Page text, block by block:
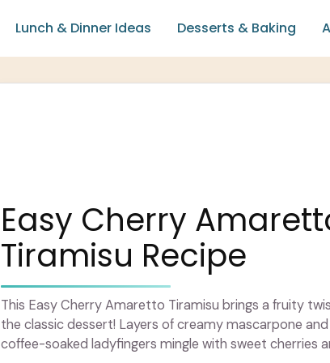
Lunch & Dinner Ideas Desserts & Baking
Easy Cherry
Tiramisu Recipe
This Easy Cherry Amaretto Tiramisu brings a fruity
the classic dessert! Layers of creamy mascarpone and
coffee-soaked ladyfingers mingle with sweet cherries